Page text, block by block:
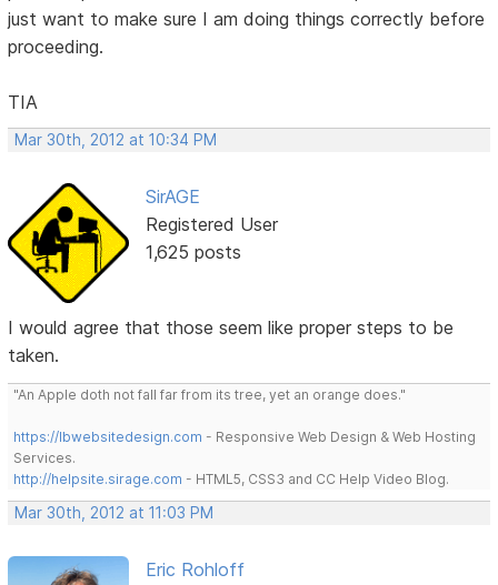
just want to make sure I am doing things correctly before
proceeding.
TIA
Mar 30th, 2012 at 10:34 PM
SirAGE
Registered User
1,625 posts
I would agree that those seem like proper steps to be
taken.
"An Apple doth not fall far from its tree, yet an orange does."
https://lbwebsitedesign.com - Responsive Web Design & Web Hosting
Services.
http://helpsite.sirage.com - HTML5, CSS3 and CC Help Video Blog.
Mar 30th, 2012 at 11:03 PM
Eric Rohloff